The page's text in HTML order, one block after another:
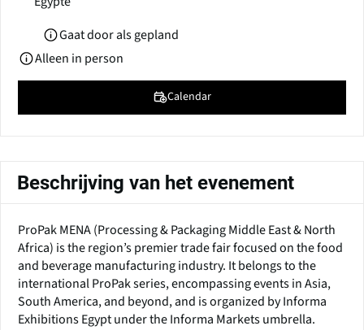
o
w Gaat door als gepland
Alleen in person
Calendar
Beschrijving van het evenement
ProPak MENA (Processing & Packaging Middle East & North
Africa) is the region’s premier trade fair focused on the food
and beverage manufacturing industry. It belongs to the
international ProPak series, encompassing events in Asia,
South America, and beyond, and is organized by Informa
Exhibitions Egypt under the Informa Markets umbrella.